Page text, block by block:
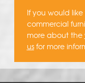
If you would
commercial
more about the
usfor more